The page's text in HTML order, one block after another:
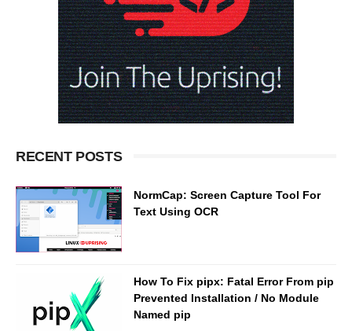
RECENT POSTS
NormCap: Screen Capture Tool For
Text Using OCR
How To Fix pipx: Fatal Error From pip
Prevented Installation / No Module
Named pip